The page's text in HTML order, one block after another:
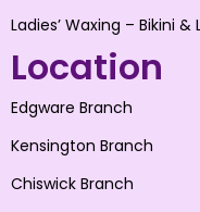
Ladies’ Waxing – Bikini &
Location
Edgware Branch
Kensington Branch
Chiswick Branch